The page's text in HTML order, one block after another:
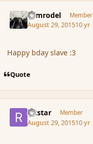
Nimrodel Member
August 29, 201510 yr
Happy bday slave :3
Quote
rikstar Member
August 29, 201510 yr